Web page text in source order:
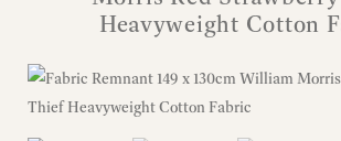
Heavyweight Cotton